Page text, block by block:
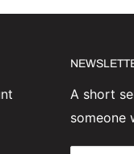
A short
someone